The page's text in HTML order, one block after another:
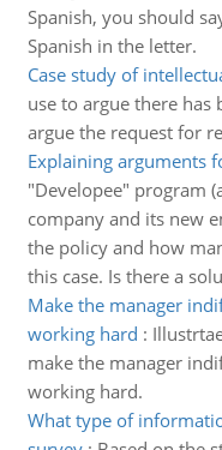
Spanish, you should
Spanish in the letter.
Case study of
use to argue there
argue the request for
Explaining arguments
"Developee" program
company and its new
the policy and how
this case. Is there a
Make the manager
working hard :
make the manager
working hard.
What type of